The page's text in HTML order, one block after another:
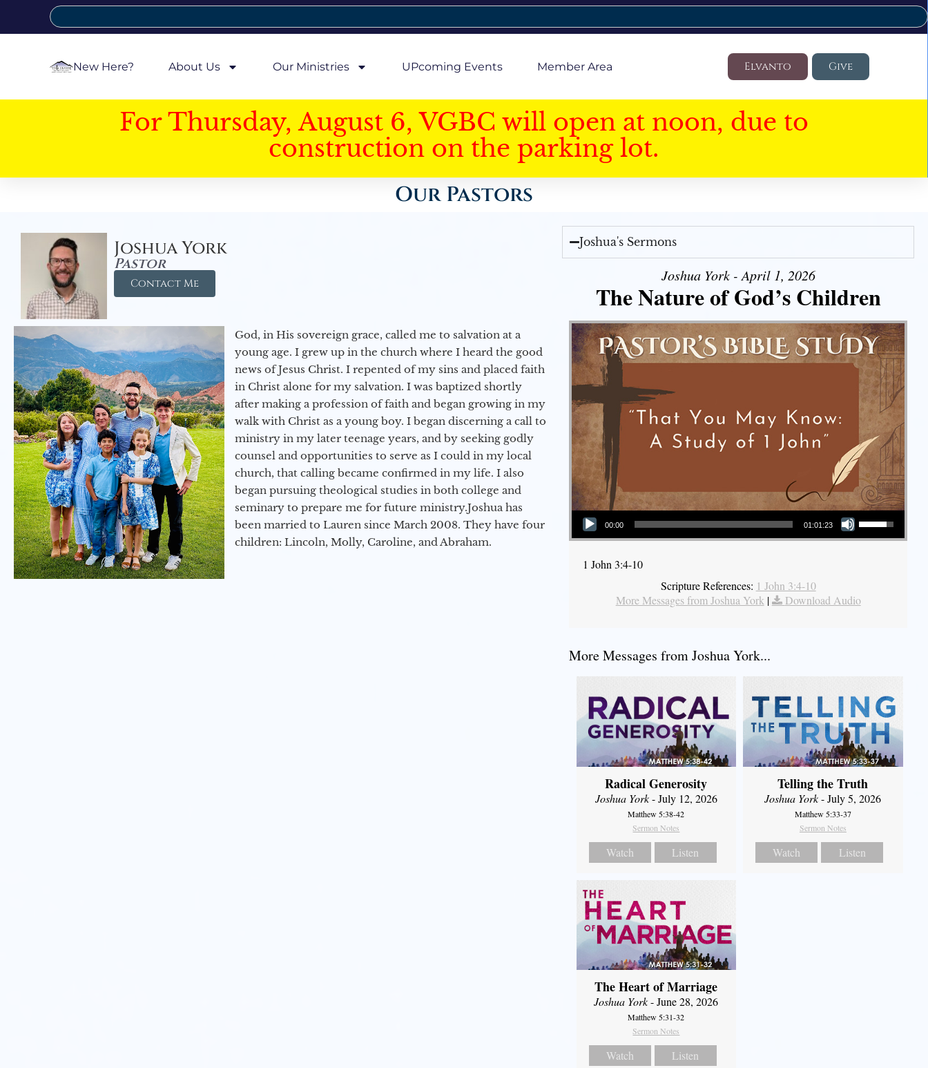
New Here? About Us Our Ministries UPcoming Events Member Area Elvanto Give
For Thursday, August 6, VGBC will open at noon, due to
construction on the parking lot.
Our Pastors
Joshua York
Pastor
Contact Me
God, in His sovereign grace, called me to salvation at a
young age. I grew up in the church where I heard the good
news of Jesus Christ. I repented of my sins and placed faith
in Christ alone for my salvation. I was baptized shortly
after making a profession of faith and began growing in my
walk with Christ as a young boy. I began discerning a call to
ministry in my later teenage years, and by seeking godly
counsel and opportunities to serve as I could in my local
church, that calling became confirmed in my life. I also
began pursuing theological studies in both college and
seminary to prepare me for future ministry.​ Joshua has
been married to Lauren since March 2008. They have four
children: Lincoln, Molly, Caroline, and Abraham.
Joshua's Sermons
Joshua York - April 1, 2026
The Nature of God’s Children
Audio Player
00:00 01:01:23
Use Up/Down Arrow keys to increase or decrease volume.
1 John 3:4-10
Scripture References: 1 John 3:4-10
More Messages from Joshua York| Download Audio
More Messages from Joshua York...
Radical Generosity
Joshua York- July 12, 2026
Matthew 5:38-42
Sermon Notes
Watch Listen
Telling the Truth
Joshua York- July 5, 2026
Matthew 5:33-37
Sermon Notes
Watch Listen
The Heart of Marriage
Joshua York- June 28, 2026
Matthew 5:31-32
Sermon Notes
Watch Listen